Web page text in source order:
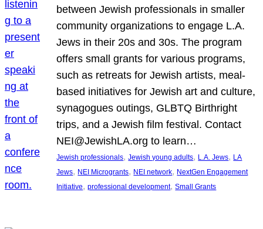
between Jewish professionals in smaller
community organizations to engage L.A.
Jews in their 20s and 30s. The program
offers small grants for various programs,
such as retreats for Jewish artists, meal-
based initiatives for Jewish art and culture,
synagogues outings, GLBTQ Birthright
trips, and a Jewish film festival. Contact
NEI@JewishLA.org to learn…
Jewish professionals, Jewish young adults, L.A. Jews, LA
Jews, NEI Microgrants, NEI network, NextGen Engagement
Initiative, professional development, Small Grants